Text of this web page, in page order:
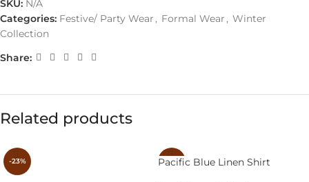
SKU: N/A
Categories: Festive/ Party Wear , Formal Wear , Winter
Collection
Share:
Related products
-23% -15%
Pacific Blue Linen Shirt